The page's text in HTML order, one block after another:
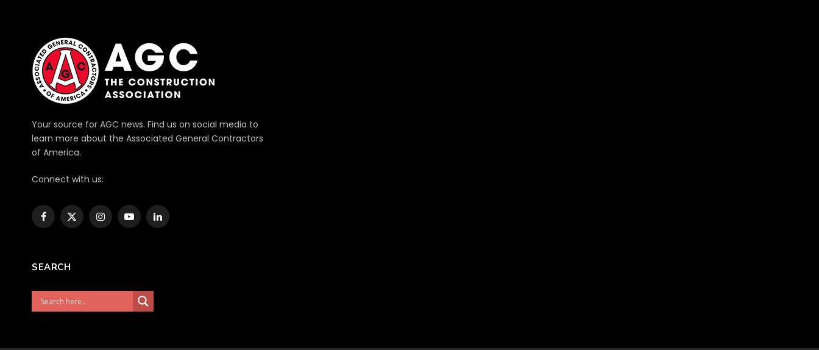
Your source for AGC news. Find us on social media to
learn more about the Associated General Contractors
of America.
Connect with us:
Facebook
X
InstagramYouTubeLinkedIn
SEARCH